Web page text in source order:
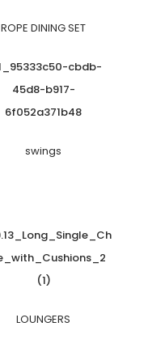
ROPE DINING SET
swings
LOUNGERS